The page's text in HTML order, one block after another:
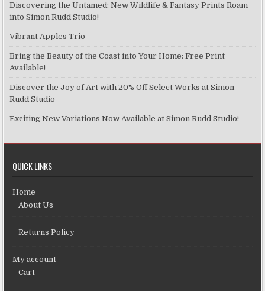
Discovering the Untamed: New Wildlife & Fantasy Prints Roam
into Simon Rudd Studio!
Vibrant Apples Trio
Bring the Beauty of the Coast into Your Home: Free Print
Available!
Discover the Joy of Art with 20% Off Select Works at Simon
Rudd Studio
Exciting New Variations Now Available at Simon Rudd Studio!
QUICK LINKS
Home
About Us
Returns Policy
My account
Cart